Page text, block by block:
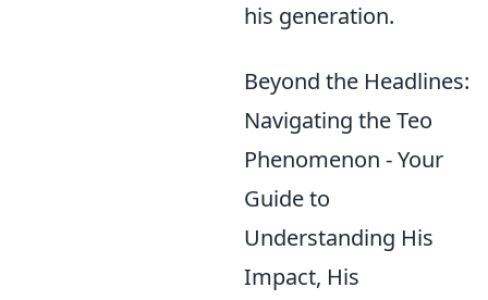
his generation.
Beyond the Headlines:
Navigating the Teo
Phenomenon - Your
Guide to
Understanding His
Impact, His